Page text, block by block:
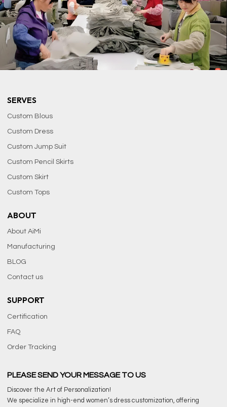
SERVES
Custom Blous
Custom Dress
Custom Jump Suit
Custom Pencil Skirts
Custom Skirt
Custom Tops
ABOUT
About AiMi
Manufacturing
BLOG
Contact us
SUPPORT
Certification
FAQ
Order Tracking
PLEASE SEND YOUR MESSAGE TO US
Discover the Art of Personalization!
We specialize in high-end women’s dress customization, offering